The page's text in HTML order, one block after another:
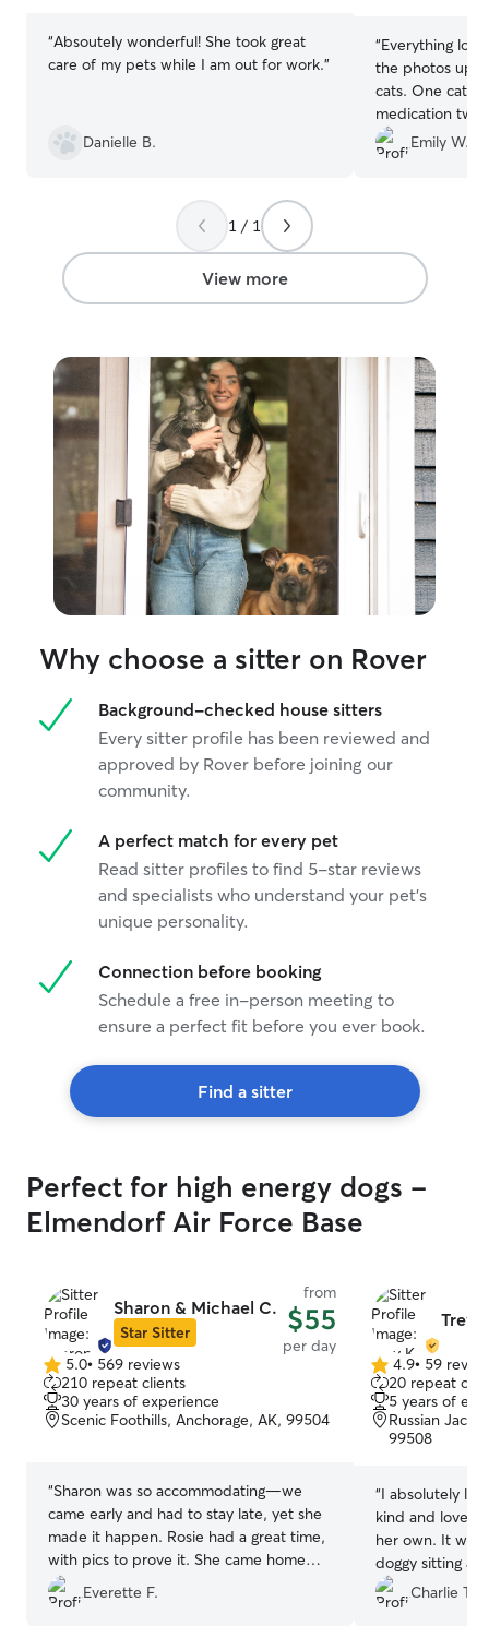
“Absoutely wonderful! She took great
care of my pets while I am out for work.”
Danielle B.
“Everything
the photos
cats. One cat
medication
Rachel didn't
that! Thank you!
Emily W.
1 / 1
View more
Why choose a sitter on Rover
Background-checked house sitters
Every sitter profile has been reviewed and
approved by Rover before joining our
community.
A perfect match for every pet
Read sitter profiles to find 5-star reviews
and specialists who understand your pet's
unique personality.
Connection before booking
Schedule a free in-person meeting to
ensure a perfect fit before you ever book.
Find a sitter
Perfect for high energy dogs -
Elmendorf Air Force Base
Sharon & Michael C.
Star Sitter
from
$55
per day
5.0
out
of
5
5.0• 569 reviews
210 repeat clients
30 years of experience
Scenic Foothills, Anchorage, AK, 99504
“Sharon was so accommodating—we
came early and had to stay late, yet she
made it happen. Rosie had a great time,
with pics to prove it. She came home
smiling and exhausted. Thanks, Sharon!
Everette F.
Trey
4.9
out
of
5
4.9• 59
20 repeat
5 years of
Russian Jack
99508
“I absolutely
kind and loved
her own. It was
doggy sitting
transparent
on her face. I
Charlie T.